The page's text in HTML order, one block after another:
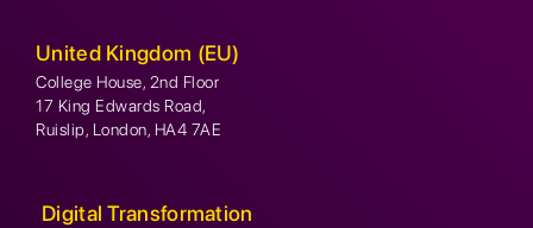
United Kingdom (EU)
College House, 2nd Floor
17 King Edwards Road,
Ruislip, London, HA4 7AE
Digital Transformation